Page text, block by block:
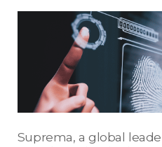
Suprema, a global